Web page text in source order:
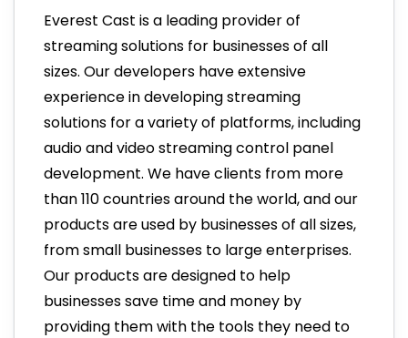
Everest Cast is a leading provider of
streaming solutions for businesses of all
sizes. Our developers have extensive
experience in developing streaming
solutions for a variety of platforms, including
audio and video streaming control panel
development. We have clients from more
than 110 countries around the world, and our
products are used by businesses of all sizes,
from small businesses to large enterprises.
Our products are designed to help
businesses save time and money by
providing them with the tools they need to